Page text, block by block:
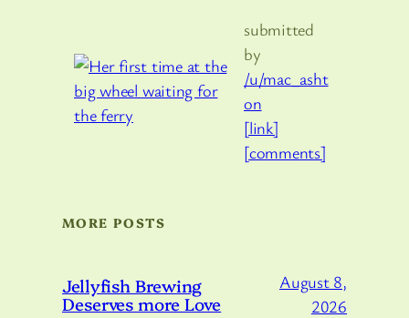
submitted
by
/u/mac_asht
on
[link]
[comments]
MORE POSTS
Jellyfish Brewing
Deserves more Love
August 8,
2026